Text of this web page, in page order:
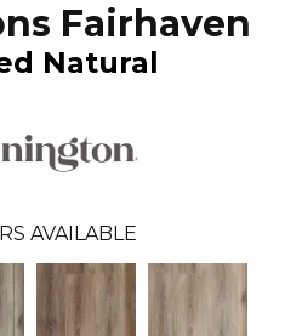
Fairhaven
Natural
AVAILABLE